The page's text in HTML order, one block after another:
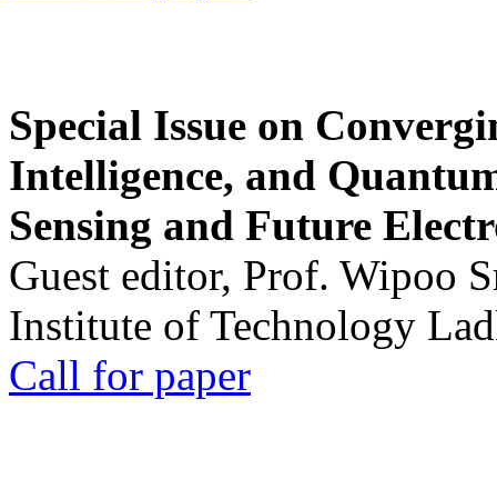
Special Issue on
Intelligence, and
Sensing and Future
Guest editor, Prof. Wipoo
Institute of Technology
Call for paper